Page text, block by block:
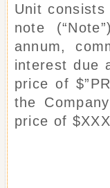
Unit consists
note
annum,
interest due
price of
the
price of